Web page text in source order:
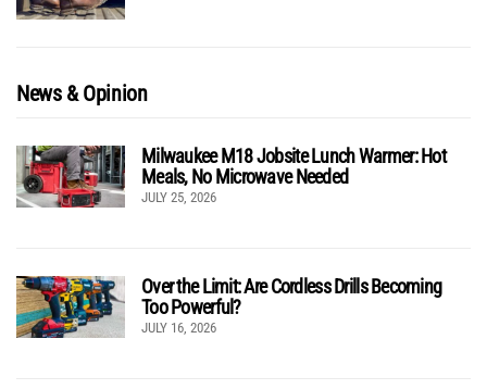
News & Opinion
Milwaukee M18 Jobsite Lunch Warmer: Hot
Meals, No Microwave Needed
JULY 25, 2026
Over the Limit: Are Cordless Drills Becoming
Too Powerful?
JULY 16, 2026